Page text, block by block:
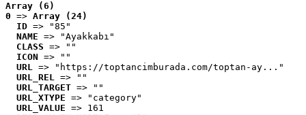
Array (6)
0 => Array (24)
ID => "85"
NAME => "Ayakkabı"
CLASS => ""
ICON => ""
URL => "https://toptancimburada.com/toptan-ay..."
URL_REL => ""
URL_TARGET => ""
URL_XTYPE => "category"
URL_VALUE => 161